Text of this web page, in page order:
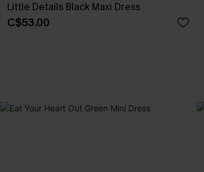
Little Details Black Maxi Dress
C$53.00